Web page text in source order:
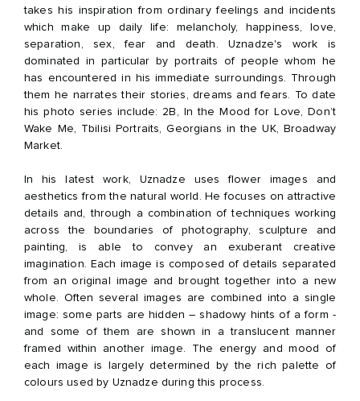
takes his inspiration from ordinary feelings and incidents
which make up daily life: melancholy, happiness, love,
separation, sex, fear and death. Uznadze's work is
dominated in particular by portraits of people whom he
has encountered in his immediate surroundings. Through
them he narrates their stories, dreams and fears. To date
his photo series include: 2B, In the Mood for Love, Don’t
Wake Me, Tbilisi Portraits, Georgians in the UK, Broadway
Market.
In his latest work, Uznadze uses flower images and
aesthetics from the natural world. He focuses on attractive
details and, through a combination of techniques working
across the boundaries of photography, sculpture and
painting, is able to convey an exuberant creative
imagination. Each image is composed of details separated
from an original image and brought together into a new
whole. Often several images are combined into a single
image: some parts are hidden – shadowy hints of a form -
and some of them are shown in a translucent manner
framed within another image. The energy and mood of
each image is largely determined by the rich palette of
colours used by Uznadze during this process.